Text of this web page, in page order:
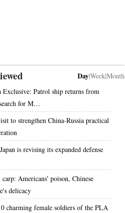
Day|Week|Month
Exclusive: Patrol ship returns from
for M…
to strengthen China-Russia practical
is revising its expanded defense
carp: Americans' poison, Chinese
delicacy
charming female soldiers of the PLA